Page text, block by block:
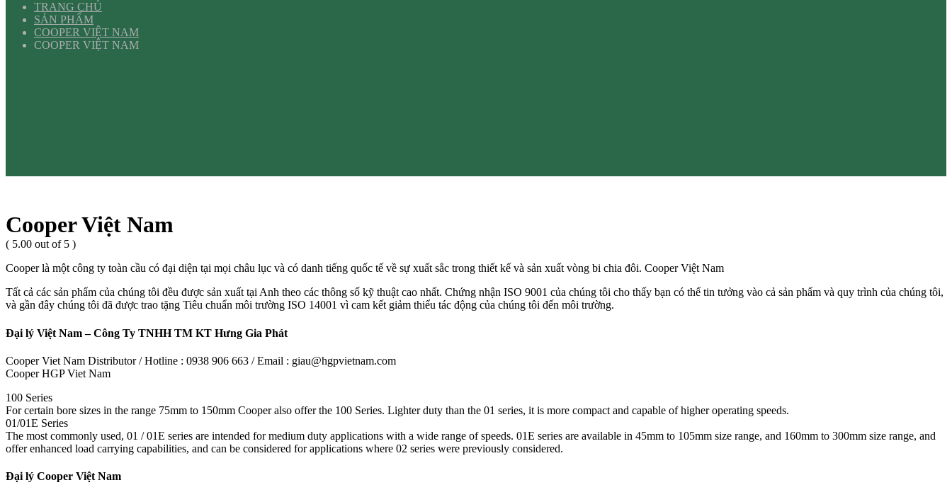
TRANG CHỦ
SẢN PHẨM
COOPER VIỆT NAM
COOPER VIỆT NAM
Cooper Việt Nam
( 5.00 out of 5 )
Cooper là một công ty toàn cầu có đại diện tại mọi châu lục và có danh tiếng quốc tế về sự xuất sắc trong thiết kế và sản xuất vòng bi chia đôi. Cooper Việt Nam
Tất cả các sản phẩm của chúng tôi đều được sản xuất tại Anh theo các thông số kỹ thuật cao nhất. Chứng nhận ISO 9001 của chúng tôi cho thấy bạn có thể tin tưởng vào cả sản phẩm và quy trình của chúng tôi,
và gần đây chúng tôi đã được trao tặng Tiêu chuẩn môi trường ISO 14001 vì cam kết giảm thiểu tác động của chúng tôi đến môi trường.
Đại lý Việt Nam – Công Ty TNHH TM KT Hưng Gia Phát
Cooper Viet Nam Distributor / Hotline : 0938 906 663 / Email : giau@hgpvietnam.com
Cooper HGP Viet Nam
100 Series
For certain bore sizes in the range 75mm to 150mm Cooper also offer the 100 Series. Lighter duty than the 01 series, it is more compact and capable of higher operating speeds.
01/01E Series
The most commonly used, 01 / 01E series are intended for medium duty applications with a wide range of speeds. 01E series are available in 45mm to 105mm size range, and 160mm to 300mm size range, and
offer enhanced load carrying capabilities, and can be considered for applications where 02 series were previously considered.
Đại lý Cooper Việt Nam